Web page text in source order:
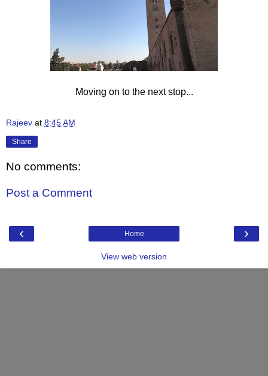
Moving on to the next stop...
Rajeev at 8:45 AM
Share
No comments:
Post a Comment
‹ ›
Home
View web version